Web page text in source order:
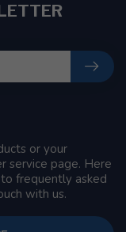
or your
service page. Here
frequently asked
with us.